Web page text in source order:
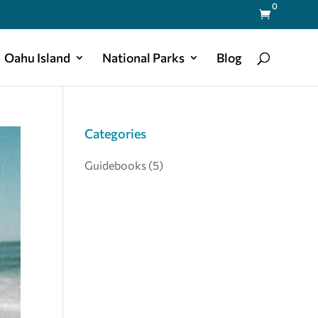

0
Oahu Island National Parks Blog
Categories
Guidebooks (5)